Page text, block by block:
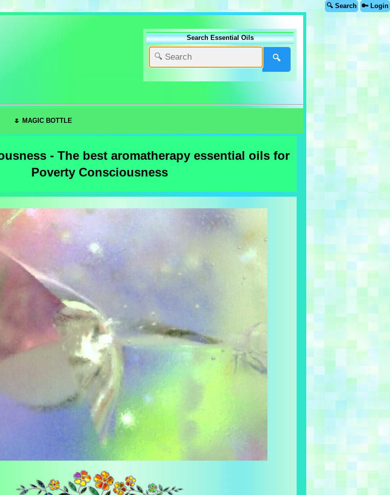
🔍 Search 🔑 Login
Search Essential Oils
🔍
🌷 MAGIC BOTTLE
- The best aromatherapy essential oils for
Poverty Consciousness